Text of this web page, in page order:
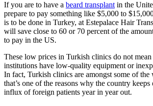
If you are to have a beard transplant in the
prepare to pay something like $5,000 to
is to be done in Turkey, at Estepalace Hair
will save close to 60 or 70 percent of the
to pay in the US.
These low prices in Turkish clinics do not mean
institutions have low-quality equipment or
In fact, Turkish clinics are amongst some of the
that’s one of the reasons why the country
influx of foreign patients year in year out.